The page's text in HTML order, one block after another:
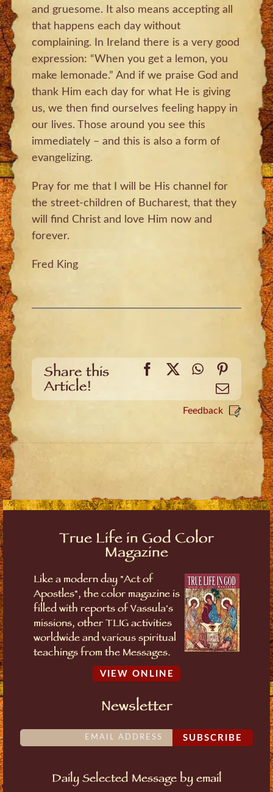
and gruesome. It also means accepting all
that happens each day without
complaining. In Ireland there is a very good
expression: “When you get a lemon, you
make lemonade.” And if we praise God and
thank Him each day for what He is giving
us, we then find ourselves feeling happy in
our lives. Those around you see this
immediately – and this is also a form of
evangelizing.
Pray for me that I will be His channel for
the street-children of Bucharest, that they
will find Christ and love Him now and
forever.
Fred King
Share this
Article!
Facebook
X WhatsApp
Email
Feedback
True Life in God Color
Magazine
Like a modern day "Act of
Apostles", the color magazine is
filled with reports of Vassula's
missions, other TLIG activities
worldwide and various spiritual
teachings from the Messages.
VIEW ONLINE
Newsletter
SUBSCRIBE
Daily Selected Message by email